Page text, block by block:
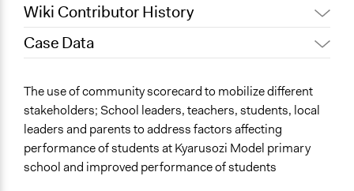
Wiki Contributor History
March 20,
March 11,
2024
Pan Khantidhara, Participedia Team
March 6, 2024
sarakijo
March 3, 2024
sarakijo
Case Data
Education
Human Rights & Civil Rights
Health
Specific Topics
The use of community scorecard to mobilize different
stakeholders; School leaders, teachers, students, local
leaders and parents to address factors affecting
performance of students at Kyarusozi Model primary
school and improved performance of students